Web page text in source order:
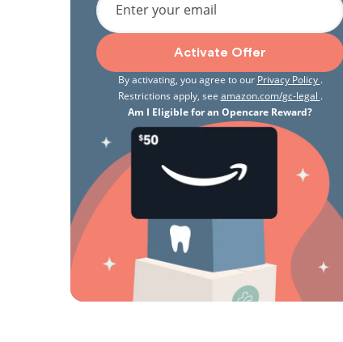
Enter your email
Activate Offer
By activating, you agree to our Privacy Policy .
Restrictions apply, see amazon.com/gc-legal .
Am I Eligible for an Opencare Reward?